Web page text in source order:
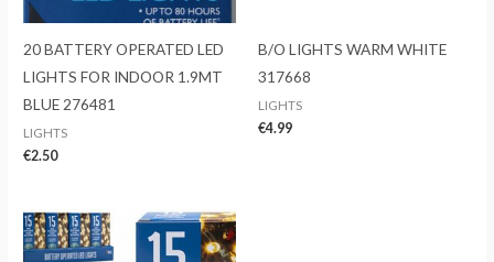
20 BATTERY OPERATED LED
LIGHTS FOR INDOOR 1.9MT
BLUE 276481
LIGHTS
€2.50
B/O LIGHTS WARM WHITE
317668
LIGHTS
€4.99